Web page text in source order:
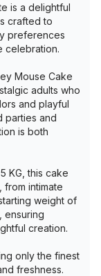
is a delightful
crafted to
preferences
celebration.
Mouse Cake
adults who
and playful
parties and
is both
KG, this cake
intimate
weight of
ensuring
creation.
only the finest
freshness.